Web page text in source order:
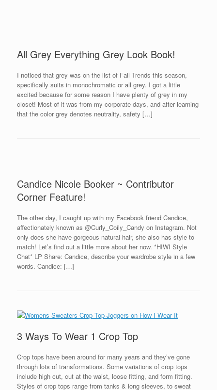
All Grey Everything Grey Look Book!
I noticed that grey was on the list of Fall Trends this season,
specifically suits in monochromatic or all grey. I got a little
excited because for some reason I have plenty of grey in my
closet! Most of it was from my corporate days, and after learning
that the color grey denotes neutrality, safety […]
Candice Nicole Booker ~ Contributor
Corner Feature!
The other day, I caught up with my Facebook friend Candice,
affectionately known as @Curly_Coily_Candy on Instagram. Not
only does she have gorgeous natural hair, she also has style to
match! Let’s find out a little more about her now. *HIWI Style
Chat* LP Share: Candice, describe your wardrobe style in a few
words. Candice: […]
3 Ways To Wear 1 Crop Top
Crop tops have been around for many years and they’ve gone
through lots of transformations. Some variations of crop tops
include high cut, cut at the waist, loose fitting, and form fitting.
Styles of crop tops range from tanks & long sleeves, to sweat